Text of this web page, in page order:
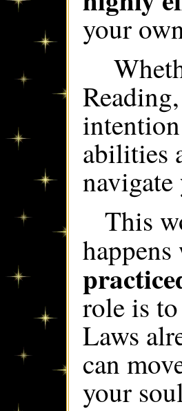
your
abilities
This
role is
Laws
can
your